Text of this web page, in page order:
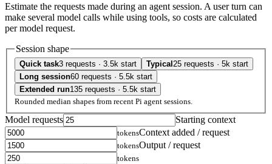
Estimate the requests made during an agent session. A user turn can
make several model calls while using tools, so costs are calculated
per model request.
Session shape
Quick task3 requests · 3.5k start Typical 25 requests · 5k start
Long session60 requests · 5.5k start
Extended run135 requests · 5.5k start
Rounded median shapes from recent Pi agent sessions.
Model requests Starting context
tokensContext added / request
tokensOutput / request
tokens